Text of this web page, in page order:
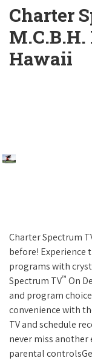
Charter
Hawaii
Charter Spectrum
before! Experience
programs with
Spectrum TV™ On
and program
convenience with
TV and schedule
never miss another
parental